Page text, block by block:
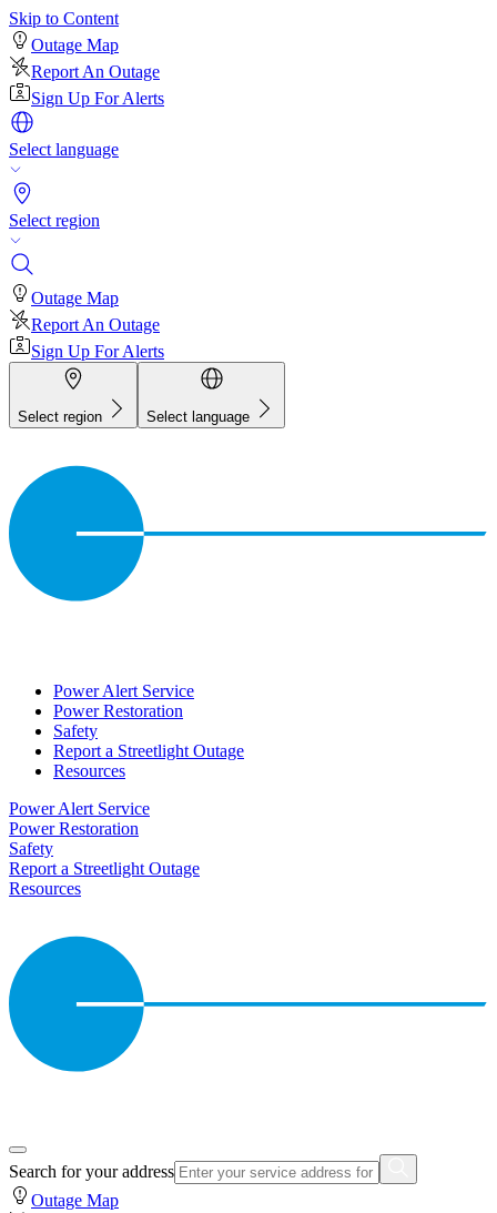
Skip to Content
Outage Map
Report An Outage
Sign Up For Alerts
Select language
Select region
Outage Map
Report An Outage
Sign Up For Alerts
Select region Select language
Power Alert Service
Power Restoration
Safety
Report a Streetlight Outage
Resources
Power Alert Service
Power Restoration
Safety
Report a Streetlight Outage
Resources
Search for your address
Outage Map